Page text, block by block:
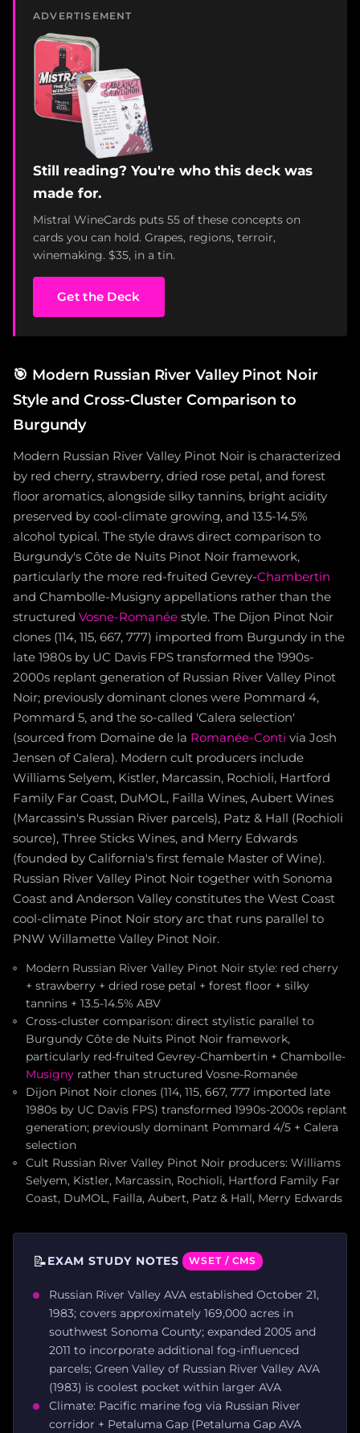
ADVERTISEMENT
Still reading? You're who this deck was
made for.
Mistral WineCards puts 55 of these concepts on
cards you can hold. Grapes, regions, terroir,
winemaking. $35, in a tin.
Get the Deck
🎯 Modern Russian River Valley Pinot Noir
Style and Cross-Cluster Comparison to
Burgundy
Modern Russian River Valley Pinot Noir is characterized
by red cherry, strawberry, dried rose petal, and forest
floor aromatics, alongside silky tannins, bright acidity
preserved by cool-climate growing, and 13.5-14.5%
alcohol typical. The style draws direct comparison to
Burgundy's Côte de Nuits Pinot Noir framework,
particularly the more red-fruited Gevrey-Chambertin
and Chambolle-Musigny appellations rather than the
structured Vosne-Romanée style. The Dijon Pinot Noir
clones (114, 115, 667, 777) imported from Burgundy in the
late 1980s by UC Davis FPS transformed the 1990s-
2000s replant generation of Russian River Valley Pinot
Noir; previously dominant clones were Pommard 4,
Pommard 5, and the so-called 'Calera selection'
(sourced from Domaine de la Romanée-Conti via Josh
Jensen of Calera). Modern cult producers include
Williams Selyem, Kistler, Marcassin, Rochioli, Hartford
Family Far Coast, DuMOL, Failla Wines, Aubert Wines
(Marcassin's Russian River parcels), Patz & Hall (Rochioli
source), Three Sticks Wines, and Merry Edwards
(founded by California's first female Master of Wine).
Russian River Valley Pinot Noir together with Sonoma
Coast and Anderson Valley constitutes the West Coast
cool-climate Pinot Noir story arc that runs parallel to
PNW Willamette Valley Pinot Noir.
Modern Russian River Valley Pinot Noir style: red cherry
+ strawberry + dried rose petal + forest floor + silky
tannins + 13.5-14.5% ABV
Cross-cluster comparison: direct stylistic parallel to
Burgundy Côte de Nuits Pinot Noir framework,
particularly red-fruited Gevrey-Chambertin + Chambolle-
Musigny rather than structured Vosne-Romanée
Dijon Pinot Noir clones (114, 115, 667, 777 imported late
1980s by UC Davis FPS) transformed 1990s-2000s replant
generation; previously dominant Pommard 4/5 + Calera
selection
Cult Russian River Valley Pinot Noir producers: Williams
Selyem, Kistler, Marcassin, Rochioli, Hartford Family Far
Coast, DuMOL, Failla, Aubert, Patz & Hall, Merry Edwards
📝EXAM STUDY NOTES WSET / CMS
Russian River Valley AVA established October 21,
1983; covers approximately 169,000 acres in
southwest Sonoma County; expanded 2005 and
2011 to incorporate additional fog-influenced
parcels; Green Valley of Russian River Valley AVA
(1983) is coolest pocket within larger AVA
Climate: Pacific marine fog via Russian River
corridor + Petaluma Gap (Petaluma Gap AVA